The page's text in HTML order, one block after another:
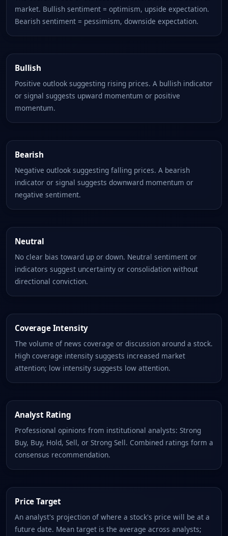
market. Bullish sentiment = optimism, upside expectation.
Bearish sentiment = pessimism, downside expectation.
Bullish
Positive outlook suggesting rising prices. A bullish indicator
or signal suggests upward momentum or positive
momentum.
Bearish
Negative outlook suggesting falling prices. A bearish
indicator or signal suggests downward momentum or
negative sentiment.
Neutral
No clear bias toward up or down. Neutral sentiment or
indicators suggest uncertainty or consolidation without
directional conviction.
Coverage Intensity
The volume of news coverage or discussion around a stock.
High coverage intensity suggests increased market
attention; low intensity suggests low attention.
Analyst Rating
Professional opinions from institutional analysts: Strong
Buy, Buy, Hold, Sell, or Strong Sell. Combined ratings form a
consensus recommendation.
Price Target
An analyst's projection of where a stock's price will be at a
future date. Mean target is the average across analysts;